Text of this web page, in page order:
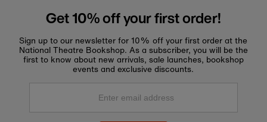
Get 10% off your first order!
Sign up to our newsletter for 10% off your first order at the
National Theatre Bookshop. As a subscriber, you will be the
first to know about new arrivals, sale launches, bookshop
events and exclusive discounts.
Enter